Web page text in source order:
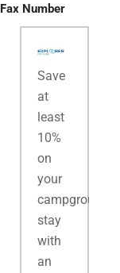
Fax Number
Save
at
least
10%
on
your
campground
stay
with
an